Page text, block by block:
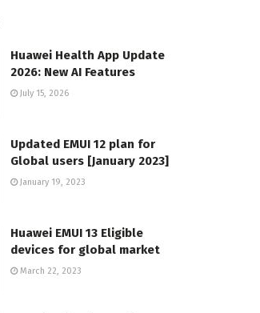
Huawei Health App Update
2026: New AI Features
July 15, 2026
Updated EMUI 12 plan for
Global users [January 2023]
January 19, 2023
Huawei EMUI 13 Eligible
devices for global market
March 22, 2023